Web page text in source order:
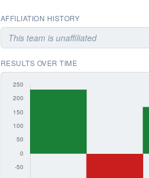
AFFILIATION HISTORY
This team is unaffiliated
RESULTS OVER TIME